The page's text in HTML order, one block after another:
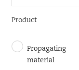
Propagating
material
Product